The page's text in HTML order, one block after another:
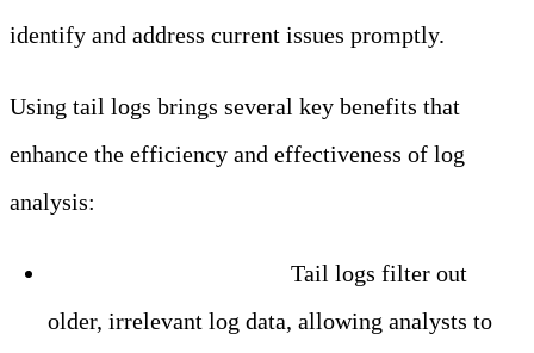
identify and address current issues promptly.
Using tail logs brings several key benefits that
enhance the efficiency and effectiveness of log
analysis:
Tail logs filter out
older, irrelevant log data, allowing analysts to